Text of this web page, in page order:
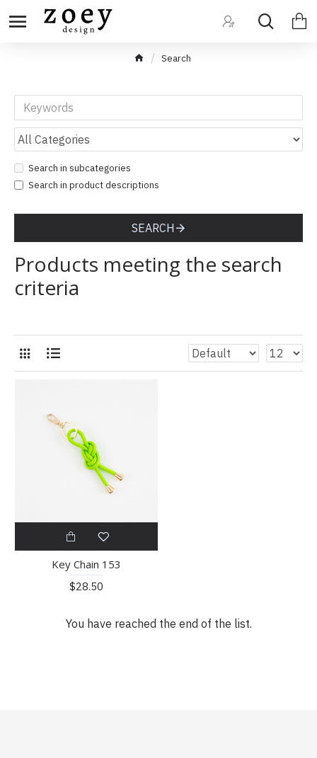
Search
Search in subcategories
Search in product descriptions
SEARCH
Products meeting the search
criteria
Key Chain 153
$28.50
You have reached the end of the list.